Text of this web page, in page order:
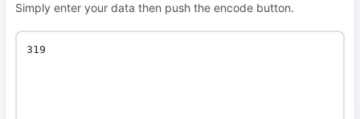
Simply enter your data then push the encode button.